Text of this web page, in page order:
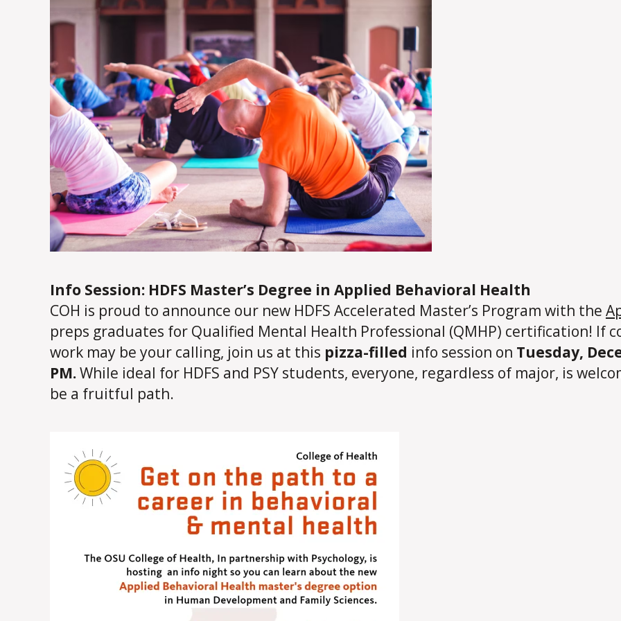
Info Session: HDFS Master’s Degree in Applied Behavioral Health
COH is proud to announce our new HDFS Accelerated Master’s Program with the
preps graduates for Qualified Mental Health Professional (QMHP) certification! If
work may be your calling, join us at this pizza-filled info session on Tuesday,
PM.While ideal for HDFS and PSY students, everyone, regardless of major, is
be a fruitful path.